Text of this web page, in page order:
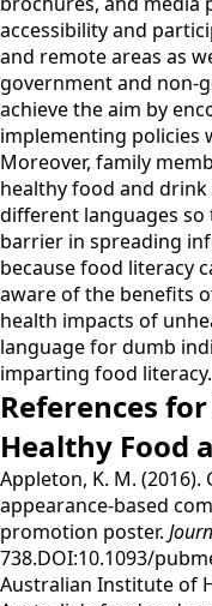
accessibility and
and remote areas as
government and non-
achieve the aim by
implementing policies
Moreover, family
healthy food and drink
different languages so
barrier in spreading
because food literacy
aware of the benefits
health impacts of
language for dumb
imparting food literacy.
References
Healthy Food
Appleton, K. M.
appearance-based
promotion poster.
738.DOI:10.1093/
Australian Institute of